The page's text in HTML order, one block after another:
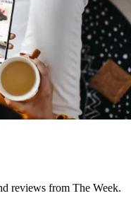
reviews from The Week.